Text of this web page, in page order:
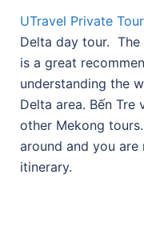
UTravel Private
Delta day tour.
is a great
understanding the
Delta area. Bến
other Mekong
around and you
itinerary.